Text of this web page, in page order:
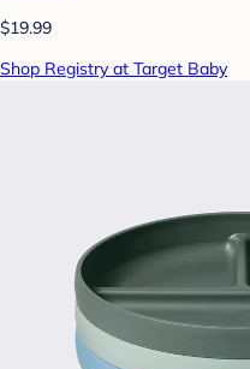
$19.99
Shop Registry at Target Baby